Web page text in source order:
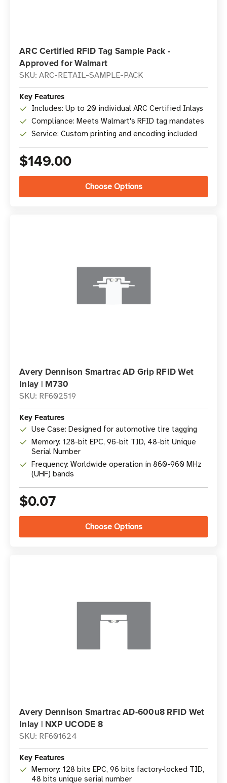
ARC Certified RFID Tag Sample Pack -
Approved for Walmart
SKU: ARC-RETAIL-SAMPLE-PACK
Key Features
Includes: Up to 20 individual ARC Certified Inlays
Compliance: Meets Walmart's RFID tag mandates
Service: Custom printing and encoding included
$149.00
Choose Options
Avery Dennison Smartrac AD Grip RFID Wet
Inlay | M730
SKU: RF602519
Key Features
Use Case: Designed for automotive tire tagging
Memory: 128-bit EPC, 96-bit TID, 48-bit Unique
Serial Number
Frequency: Worldwide operation in 860-960 MHz
(UHF) bands
$0.07
Choose Options
Avery Dennison Smartrac AD-600u8 RFID Wet
Inlay | NXP UCODE 8
SKU: RF601624
Key Features
Memory: 128 bits EPC, 96 bits factory-locked TID,
48 bits unique serial number